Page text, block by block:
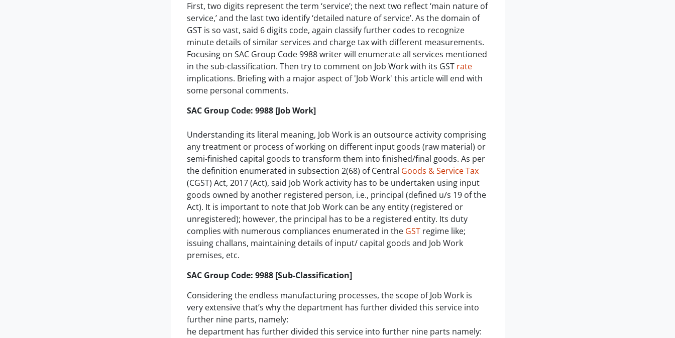
First, two digits represent the term ‘service’; the next two reflect ‘main nature of
service,’ and the last two identify ‘detailed nature of service’. As the domain of
GST is so vast, said 6 digits code, again classify further codes to recognize
minute details of similar services and charge tax with different measurements.
Focusing on SAC Group Code 9988 writer will enumerate all services mentioned
in the sub-classification. Then try to comment on Job Work with its GST rate
implications. Briefing with a major aspect of 'Job Work' this article will end with
some personal comments.
SAC Group Code: 9988 [Job Work]
Understanding its literal meaning, Job Work is an outsource activity comprising
any treatment or process of working on different input goods (raw material) or
semi-finished capital goods to transform them into finished/final goods. As per
the definition enumerated in subsection 2(68) of Central Goods & Service Tax
(CGST) Act, 2017 (Act), said Job Work activity has to be undertaken using input
goods owned by another registered person, i.e., principal (defined u/s 19 of the
Act). It is important to note that Job Work can be any entity (registered or
unregistered); however, the principal has to be a registered entity. Its duty
complies with numerous compliances enumerated in the GSTregime like;
issuing challans, maintaining details of input/ capital goods and Job Work
premises, etc.
SAC Group Code: 9988 [Sub-Classification]
Considering the endless manufacturing processes, the scope of Job Work is
very extensive that’s why the department has further divided this service into
further nine parts, namely:
he department has further divided this service into further nine parts namely: